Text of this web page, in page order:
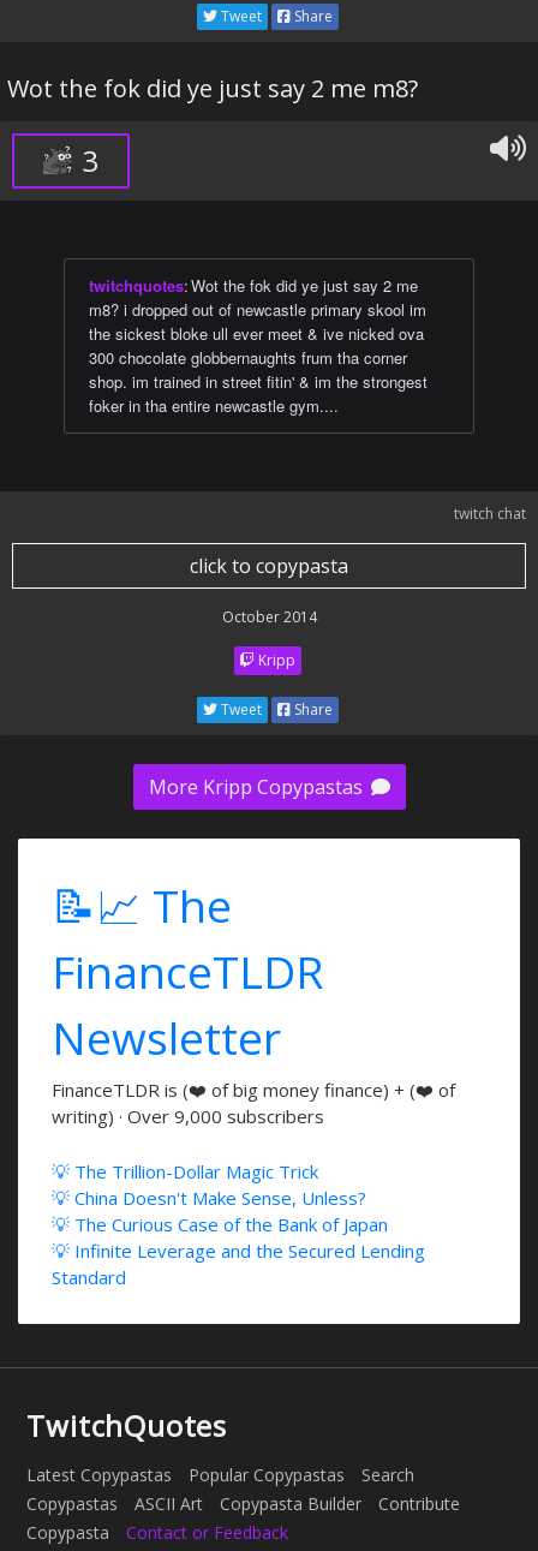
Tweet Share
Wot the fok did ye just say 2 me m8?
3
twitchquotes:Wot the fok did ye just say 2 me
m8? i dropped out of newcastle primary skool im
the sickest bloke ull ever meet & ive nicked ova
300 chocolate globbernaughts frum tha corner
shop. im trained in street fitin' & im the strongest
foker in tha entire newcastle gym....
twitch chat
click to copypasta
October 2014
Kripp
Tweet Share
More Kripp Copypastas
📝📈 The
FinanceTLDR
Newsletter
FinanceTLDR is (❤️ of big money finance) + (❤️ of
writing) · Over 9,000 subscribers
💡 The Trillion-Dollar Magic Trick
💡 China Doesn't Make Sense, Unless?
💡 The Curious Case of the Bank of Japan
💡 Infinite Leverage and the Secured Lending
Standard
TwitchQuotes
Latest Copypastas Popular Copypastas
Search
Copypastas
ASCII Art Copypasta Builder
Contribute
Copypasta
Contact or Feedback